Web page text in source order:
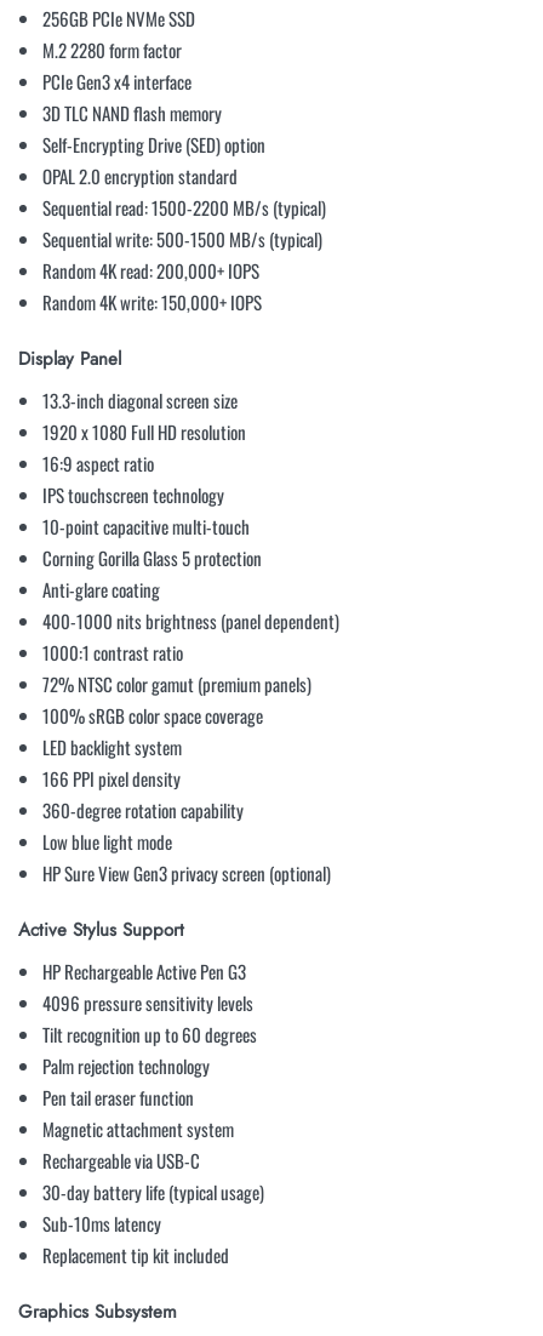
256GB PCIe NVMe SSD
M.2 2280 form factor
PCIe Gen3 x4 interface
3D TLC NAND flash memory
Self-Encrypting Drive (SED) option
OPAL 2.0 encryption standard
Sequential read: 1500-2200 MB/s (typical)
Sequential write: 500-1500 MB/s (typical)
Random 4K read: 200,000+ IOPS
Random 4K write: 150,000+ IOPS
Display Panel
13.3-inch diagonal screen size
1920 x 1080 Full HD resolution
16:9 aspect ratio
IPS touchscreen technology
10-point capacitive multi-touch
Corning Gorilla Glass 5 protection
Anti-glare coating
400-1000 nits brightness (panel dependent)
1000:1 contrast ratio
72% NTSC color gamut (premium panels)
100% sRGB color space coverage
LED backlight system
166 PPI pixel density
360-degree rotation capability
Low blue light mode
HP Sure View Gen3 privacy screen (optional)
Active Stylus Support
HP Rechargeable Active Pen G3
4096 pressure sensitivity levels
Tilt recognition up to 60 degrees
Palm rejection technology
Pen tail eraser function
Magnetic attachment system
Rechargeable via USB-C
30-day battery life (typical usage)
Sub-10ms latency
Replacement tip kit included
Graphics Subsystem